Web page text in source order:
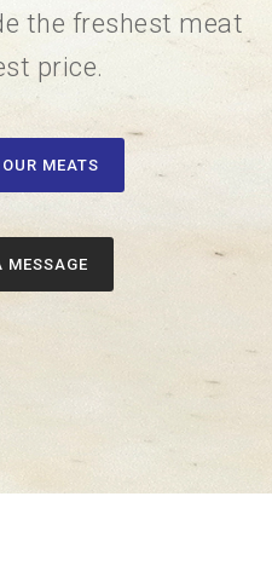
the freshest meat
price.
MEATS
MESSAGE